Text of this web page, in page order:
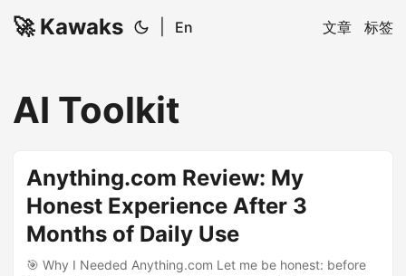
🚀 Kawaks En 文章 标签
AI Toolkit
Anything.com Review: My
Honest Experience After 3
Months of Daily Use
🎯 Why I Needed Anything.com Let me be honest: before